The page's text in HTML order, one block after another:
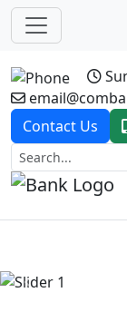
Contact Us
Previous